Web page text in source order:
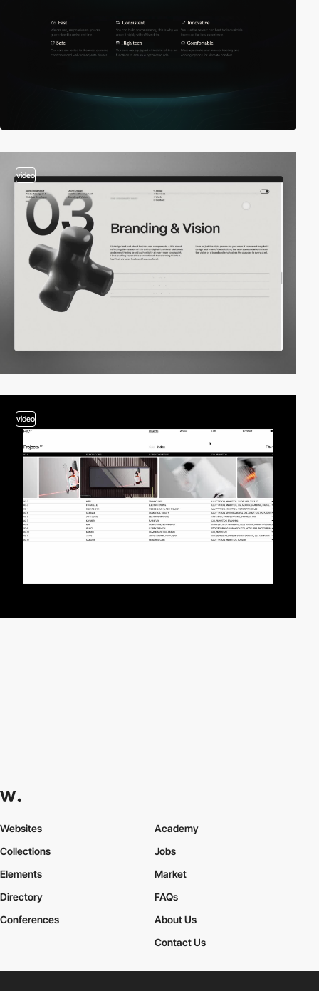
video
video
Websites
Collections
Elements
Academy
Jobs
Market
Directory
Conferences
FAQs
About Us
Contact Us